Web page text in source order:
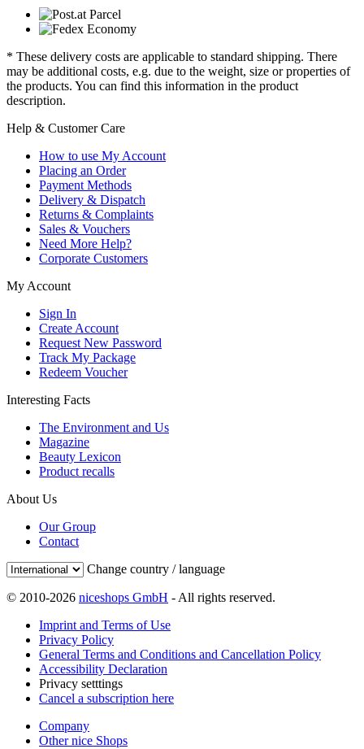
* These delivery costs are applicable to standard shipping. There
may be additional costs, e.g. due to the weight, size or properties of
the products. You can find this information in the product
description.
Help & Customer Care
How to use My Account
Placing an Order
Payment Methods
Delivery & Dispatch
Returns & Complaints
Sales & Vouchers
Need More Help?
Corporate Customers
My Account
Sign In
Create Account
Request New Password
Track My Package
Redeem Voucher
Interesting Facts
The Environment and Us
Magazine
Beauty Lexicon
Product recalls
About Us
Our Group
Contact
Change country / language
© 2010-2026 niceshops GmbH - All rights reserved.
Imprint and Terms of Use
Privacy Policy
General Terms and Conditions and Cancellation Policy
Accessibility Declaration
Privacy setttings
Cancel a subscription here
Company
Other nice Shops